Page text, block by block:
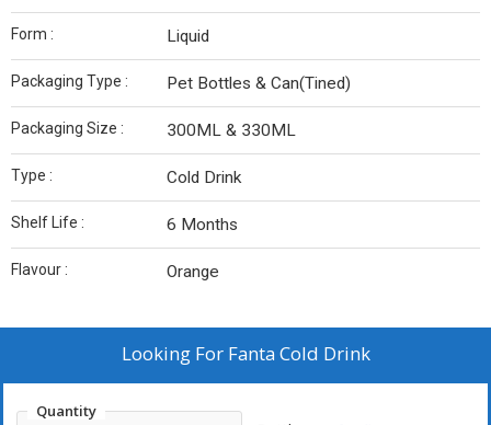
Form : Liquid
Packaging Type : Pet Bottles & Can(Tined)
Packaging Size : 300ML & 330ML
Type : Cold Drink
Shelf Life : 6 Months
Flavour : Orange
Looking For Fanta Cold Drink
Quantity